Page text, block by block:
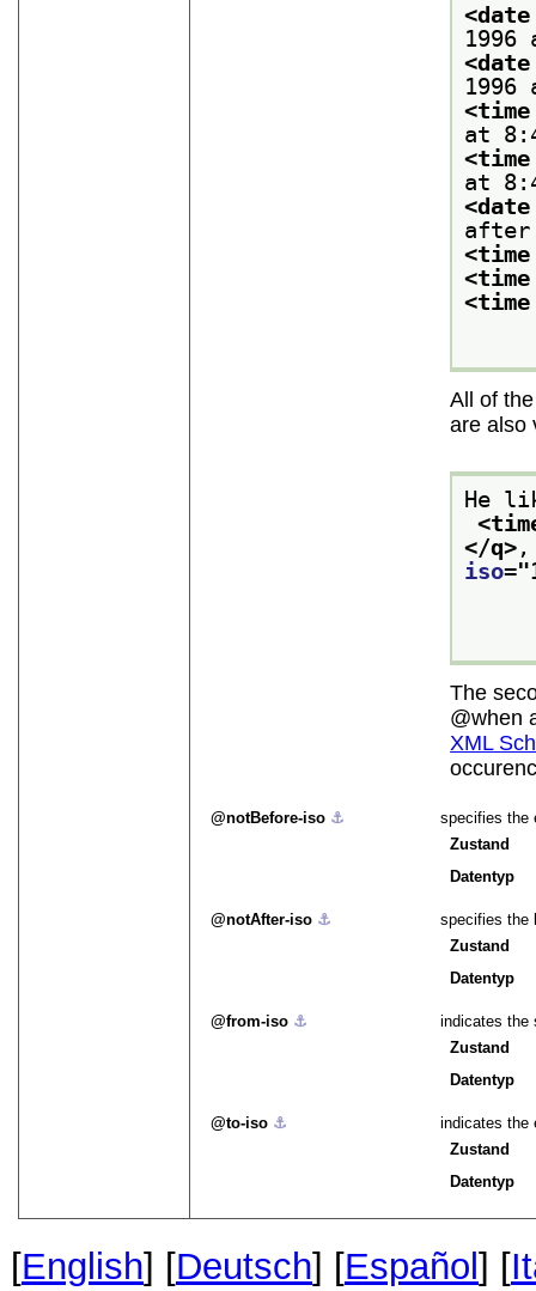
at
at
after
All of
are also
He
</q>,
iso="
The
when
XML
notBefore-iso ⚓︎
specifies the
Zustand
Datentyp
notAfter-iso ⚓︎
specifies the
Zustand
Datentyp
from-iso ⚓︎
indicates the
Zustand
Datentyp
to-iso ⚓︎
indicates the
Zustand
Datentyp
[English] [Deutsch] [Español ] [